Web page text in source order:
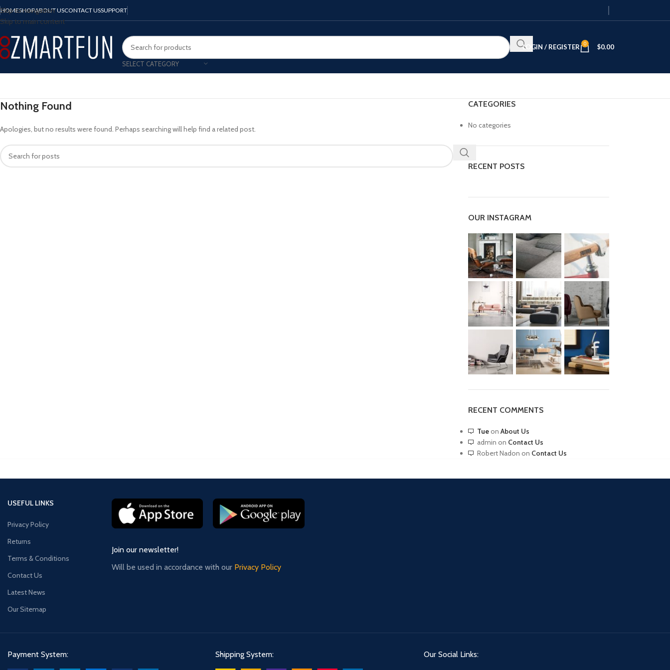
Skip to navigation
Skip to main content
HOMESHOPABOUT USCONTACT USSUPPORT
SELECT CATEGORY
LOGIN / REGISTER 0 $0.00
Nothing Found
Apologies, but no results were found. Perhaps searching will help find a related post.
CATEGORIES
No categories
RECENT POSTS
OUR INSTAGRAM
RECENT COMMENTS
Tueon About Us
admin on Contact Us
Robert Nadon on Contact Us
USEFUL LINKS
Privacy Policy
Returns
Terms & Conditions
Contact Us
Latest News
Our Sitemap
Join our newsletter!
Will be used in accordance with our Privacy Policy
Payment System: Shipping System: Our Social Links: